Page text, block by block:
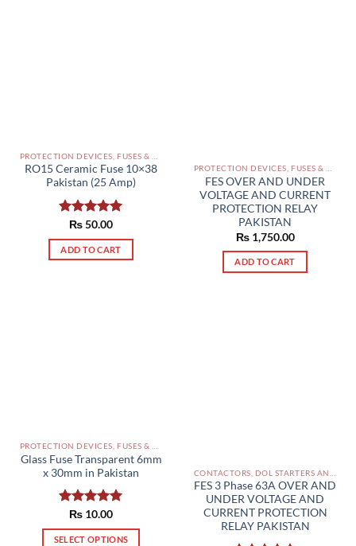
RO15 Ceramic Fuse 10×38
Pakistan (25 Amp)
Rated5.00
out of 5
₨50.00
ADD TO CART
PROTECTION DEVICES, FUSES & ACCESSORIES PAKISTAN
FES OVER AND UNDER
VOLTAGE AND CURRENT
PROTECTION RELAY
PAKISTAN
₨1,750.00
ADD TO CART
Glass Fuse Transparent 6mm
x 30mm in Pakistan
Rated5.00
out of 5
₨ 10.00
SELECT OPTIONS
FES 3 Phase 63A OVER AND
UNDER VOLTAGE AND
CURRENT PROTECTION
RELAY PAKISTAN